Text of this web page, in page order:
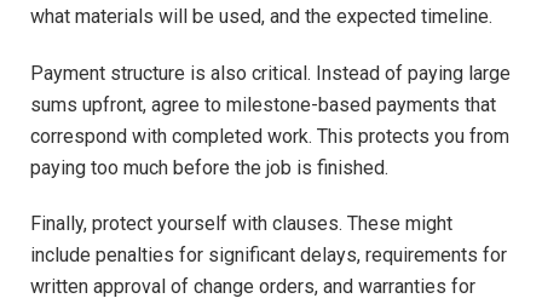
what materials will be used, and the expected timeline.
Payment structure is also critical. Instead of paying large
sums upfront, agree to milestone-based payments that
correspond with completed work. This protects you from
paying too much before the job is finished.
Finally, protect yourself with clauses. These might
include penalties for significant delays, requirements for
written approval of change orders, and warranties for